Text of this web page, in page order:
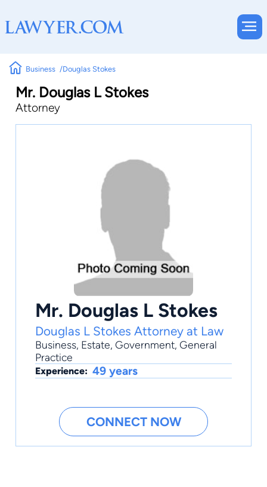
Business Douglas Stokes
Mr. Douglas L Stokes
Attorney
Mr. Douglas L Stokes
Douglas L Stokes Attorney at Law
Business, Estate, Government, General
Practice
Experience: 49 years
CONNECT NOW